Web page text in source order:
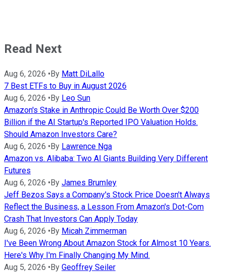
Read Next
Aug 6, 2026 • By Matt DiLallo
7 Best ETFs to Buy in August 2026
Aug 6, 2026 • By Leo Sun
Amazon's Stake in Anthropic Could Be Worth Over $200
Billion if the AI Startup's Reported IPO Valuation Holds.
Should Amazon Investors Care?
Aug 6, 2026 • By Lawrence Nga
Amazon vs. Alibaba: Two AI Giants Building Very Different
Futures
Aug 6, 2026 • By James Brumley
Jeff Bezos Says a Company's Stock Price Doesn't Always
Reflect the Business, a Lesson From Amazon's Dot-Com
Crash That Investors Can Apply Today
Aug 6, 2026 • By Micah Zimmerman
I've Been Wrong About Amazon Stock for Almost 10 Years.
Here's Why I'm Finally Changing My Mind.
Aug 5, 2026 • By Geoffrey Seiler